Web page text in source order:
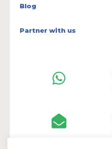
Blog
Partner with us